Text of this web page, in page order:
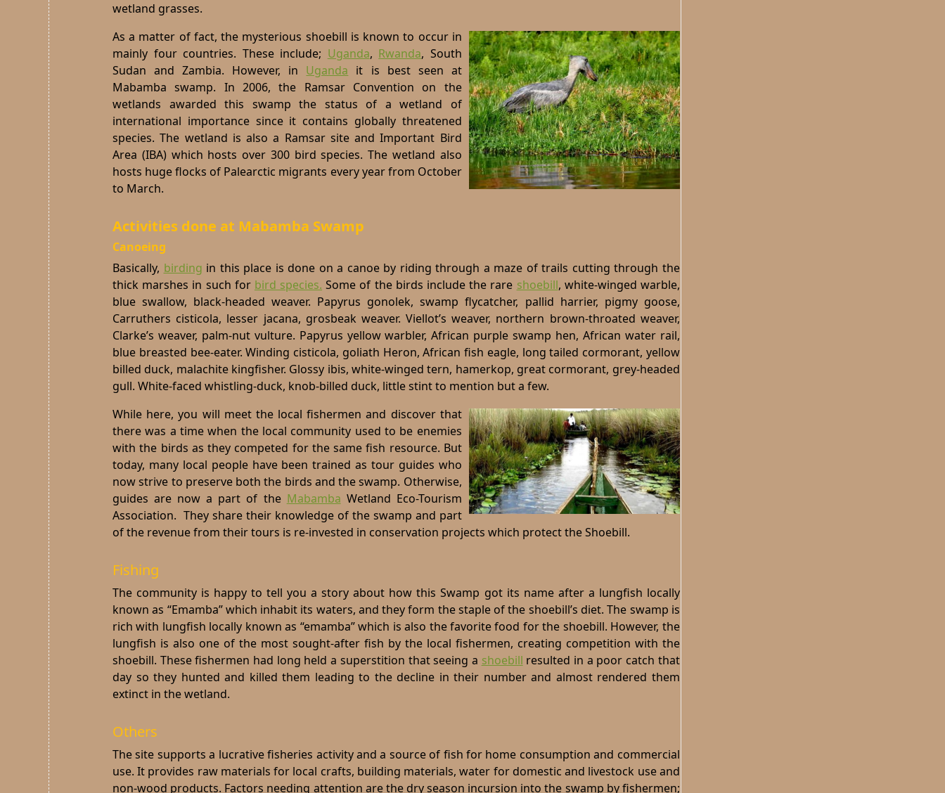
wetland grasses.
As a matter of fact, the mysterious shoebill is known to occur in
mainly four countries. These include; Uganda, Rwanda, South
Sudan and Zambia. However, in Uganda it is best seen at
Mabamba swamp. In 2006, the Ramsar Convention on the
wetlands awarded this swamp the status of a wetland of
international importance since it contains globally threatened
species. The wetland is also a Ramsar site and Important Bird
Area (IBA) which hosts over 300 bird species. The wetland also
hosts huge flocks of Palearctic migrants every year from October
to March.
Activities done at Mabamba Swamp
Canoeing
Basically, birding in this place is done on a canoe by riding through a maze of trails cutting through the
thick marshes in such for bird species. Some of the birds include the rare shoebill, white-winged warble,
blue swallow, black-headed weaver. Papyrus gonolek, swamp flycatcher, pallid harrier, pigmy goose,
Carruthers cisticola, lesser jacana, grosbeak weaver. Viellot’s weaver, northern brown-throated weaver,
Clarke’s weaver, palm-nut vulture. Papyrus yellow warbler, African purple swamp hen, African water rail,
blue breasted bee-eater. Winding cisticola, goliath Heron, African fish eagle, long tailed cormorant, yellow
billed duck, malachite kingfisher. Glossy ibis, white-winged tern, hamerkop, great cormorant, grey-headed
gull. White-faced whistling-duck, knob-billed duck, little stint to mention but a few.
While here, you will meet the local fishermen and discover that
there was a time when the local community used to be enemies
with the birds as they competed for the same fish resource. But
today, many local people have been trained as tour guides who
now strive to preserve both the birds and the swamp. Otherwise,
guides are now a part of the Mabamba Wetland Eco-Tourism
Association. They share their knowledge of the swamp and part
of the revenue from their tours is re-invested in conservation projects which protect the Shoebill.
Fishing
The community is happy to tell you a story about how this Swamp got its name after a lungfish locally
known as “Emamba” which inhabit its waters, and they form the staple of the shoebill’s diet. The swamp is
rich with lungfish locally known as “emamba” which is also the favorite food for the shoebill. However, the
lungfish is also one of the most sought-after fish by the local fishermen, creating competition with the
shoebill. These fishermen had long held a superstition that seeing a shoebill resulted in a poor catch that
day so they hunted and killed them leading to the decline in their number and almost rendered them
extinct in the wetland.
Others
The site supports a lucrative fisheries activity and a source of fish for home consumption and commercial
use. It provides raw materials for local crafts, building materials, water for domestic and livestock use and
non-wood products. Factors needing attention are the dry season incursion into the swamp by fishermen;